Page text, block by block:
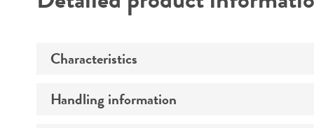
Characteristics
Comments
Handling information